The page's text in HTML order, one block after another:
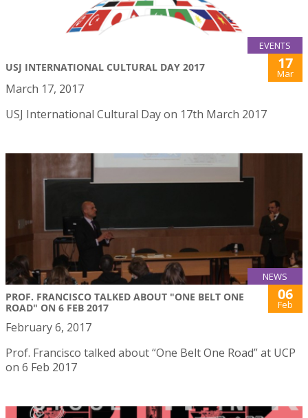
EVENTS
USJ INTERNATIONAL CULTURAL DAY 2017 17
Mar
March 17, 2017
USJ International Cultural Day on 17th March 2017
NEWS
PROF. FRANCISCO TALKED ABOUT "ONE BELT ONE
ROAD" ON 6 FEB 2017
06
Feb
February 6, 2017
Prof. Francisco talked about “One Belt One Road” at UCP
on 6 Feb 2017